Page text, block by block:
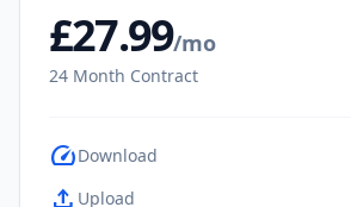
£27.99/mo
24 Month Contract
speedDownload
upload Upload